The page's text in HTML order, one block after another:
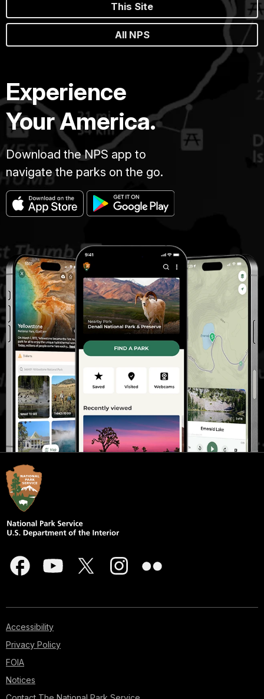
This Site
All NPS
Experience
Your America.
Download the NPS app to
navigate the parks on the go.
Accessibility
Privacy Policy
FOIA
Notices